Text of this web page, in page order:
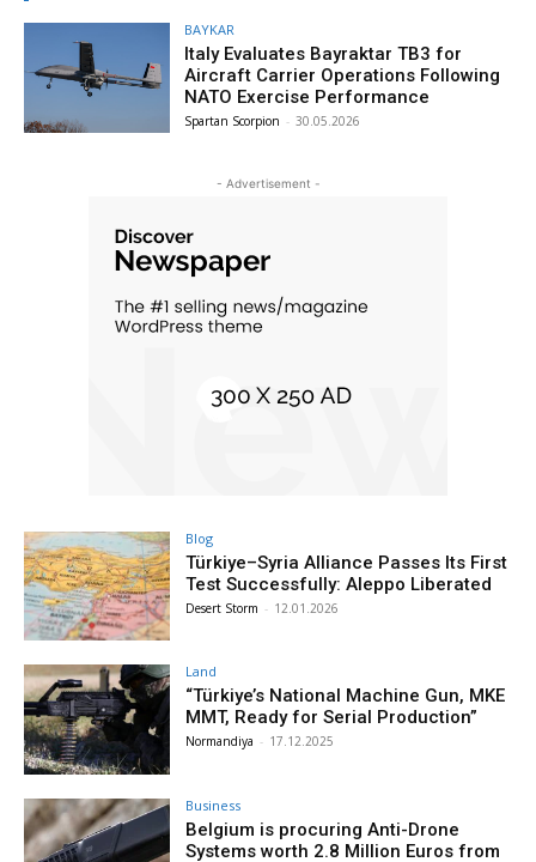
BAYKAR
Italy Evaluates Bayraktar TB3 for
Aircraft Carrier Operations Following
NATO Exercise Performance
Spartan Scorpion - 30.05.2026
- Advertisement -
Blog
Türkiye–Syria Alliance Passes Its First
Test Successfully: Aleppo Liberated
Desert Storm - 12.01.2026
Land
“Türkiye’s National Machine Gun, MKE
MMT, Ready for Serial Production”
Normandiya - 17.12.2025
Business
Belgium is procuring Anti-Drone
Systems worth 2.8 Million Euros from